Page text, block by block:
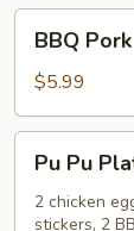
BBQ
Pork
BBQ Pork
$5.99
Pu
Pu
Platter
Pu Pu
2 chicken
stickers, 2